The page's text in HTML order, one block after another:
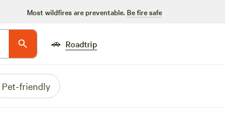
Most wildfires are preventable. Be fire safe
🚗 Roadtrip
Pet-friendly